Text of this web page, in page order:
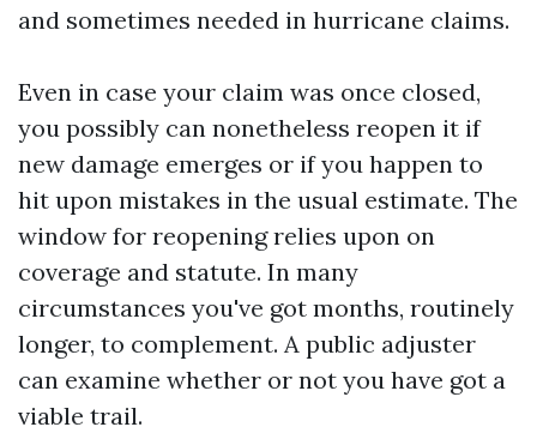
and sometimes needed in hurricane claims.
Even in case your claim was once closed,
you possibly can nonetheless reopen it if
new damage emerges or if you happen to
hit upon mistakes in the usual estimate. The
window for reopening relies upon on
coverage and statute. In many
circumstances you've got months, routinely
longer, to complement. A public adjuster
can examine whether or not you have got a
viable trail.